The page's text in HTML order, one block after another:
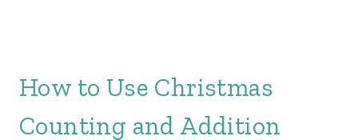
How to Use Christmas
Counting and Addition